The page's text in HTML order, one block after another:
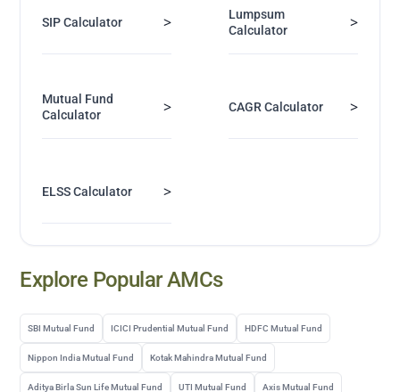
SIP Calculator >
Lumpsum
Calculator
>
Mutual Fund
Calculator
> CAGR Calculator >
ELSS Calculator >
Explore Popular AMCs
SBI Mutual Fund ICICI Prudential Mutual Fund HDFC Mutual Fund
Nippon India Mutual Fund Kotak Mahindra Mutual Fund
Aditya Birla Sun Life Mutual Fund UTI Mutual Fund Axis Mutual Fund